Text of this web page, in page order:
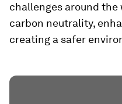
challenges around
carbon neutrality,
creating a safer